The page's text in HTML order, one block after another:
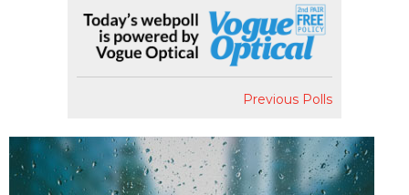
Previous Polls